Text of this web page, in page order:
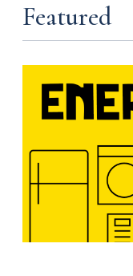
Featured